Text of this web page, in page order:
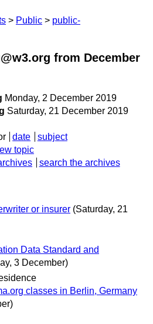
Public
public-
from December
Monday, 2 December 2019
Saturday, 21 December 2019
date
subject
topic
search the archives
or insurer (Saturday, 21
Data Standard and
3 December)
classes in Berlin, Germany